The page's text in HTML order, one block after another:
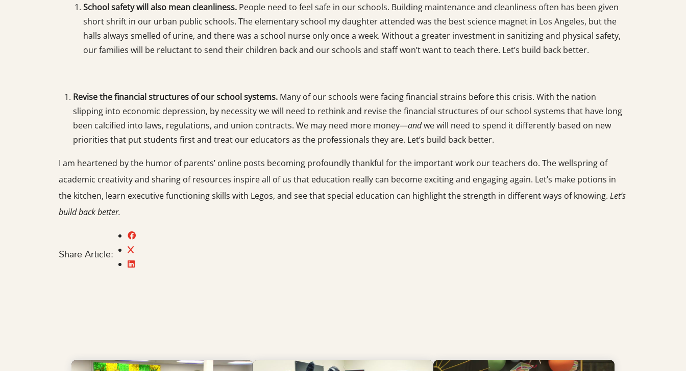
School safety will also mean cleanliness.People need to feel safe in our schools. Building maintenance and cleanliness often has been given
short shrift in our urban public schools. The elementary school my daughter attended was the best science magnet in Los Angeles, but the
halls always smelled of urine, and there was a school nurse only once a week. Without a greater investment in sanitizing and physical safety,
our families will be reluctant to send their children back and our schools and staff won’t want to teach there. Let’s build back better.
Revise the financial structures of our school systems.Many of our schools were facing financial strains before this crisis. With the nation
slipping into economic depression, by necessity we will need to rethink and revise the financial structures of our school systems that have long
been calcified into laws, regulations, and union contracts. We may need more money—andwe will need to spend it differently based on new
priorities that put students first and treat our educators as the professionals they are. Let’s build back better.
I am heartened by the humor of parents’ online posts becoming profoundly thankful for the important work our teachers do. The wellspring of
academic creativity and sharing of resources inspire all of us that education really can become exciting and engaging again. Let’s make potions in
the kitchen, learn executive functioning skills with Legos, and see that special education can highlight the strength in different ways of knowing. Let’s
build back better.
Share Article: